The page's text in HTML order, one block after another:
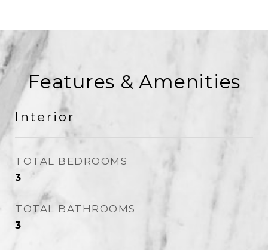
Features & Amenities
Interior
TOTAL BEDROOMS
3
TOTAL BATHROOMS
3